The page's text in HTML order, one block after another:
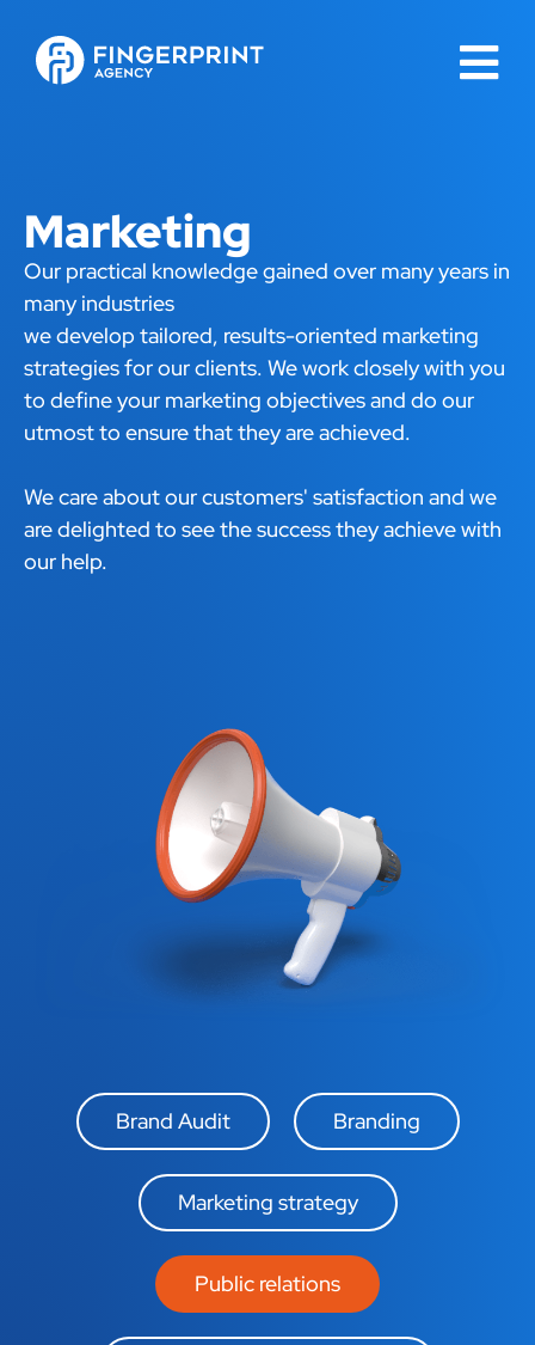
Marketing
Our practical knowledge gained over many years in
many industries
we develop tailored, results-oriented marketing
strategies for our clients. We work closely with you
to define your marketing objectives and do our
utmost to ensure that they are achieved.
We care about our customers' satisfaction and we
are delighted to see the success they achieve with
our help.
Brand Audit Branding
Marketing strategy
Public relations